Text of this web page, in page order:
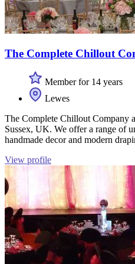
The Complete Chillout
Member for 14 years
Lewes
The Complete Chillout Company
Sussex, UK. We offer a range of
handmade decor and modern
View profile